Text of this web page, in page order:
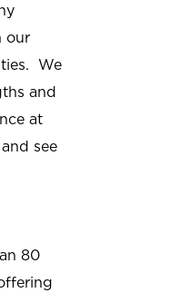
our
We
and
at
see
80